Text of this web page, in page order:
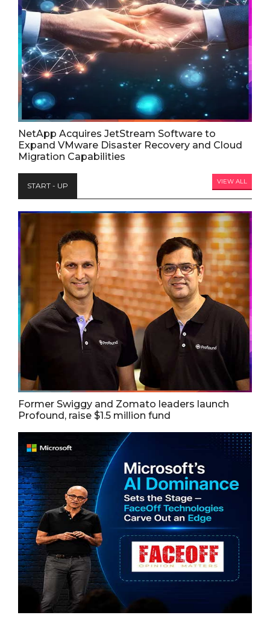
NetApp Acquires JetStream Software to
Expand VMware Disaster Recovery and Cloud
Migration Capabilities
START - UP VIEW ALL
Former Swiggy and Zomato leaders launch
Profound, raise $1.5 million fund